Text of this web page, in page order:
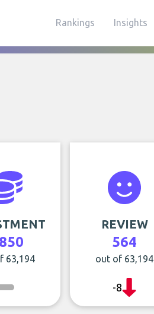
Rankings Insights
63,194
REVIEW
564
out of 63,194
-8